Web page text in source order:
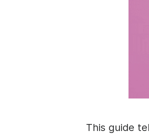
This guide